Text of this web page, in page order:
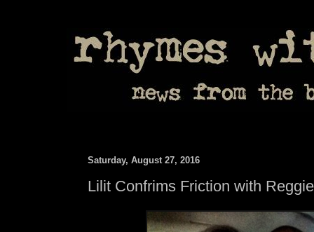
Saturday, August 27, 2016
Lilit Confrims Friction with